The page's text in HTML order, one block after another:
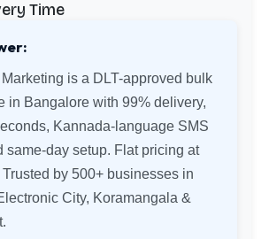
Time
is a DLT-approved bulk
in Bangalore with 99% delivery,
Kannada-language SMS
same-day setup. Flat pricing at
by 500+ businesses in
City, Koramangala &